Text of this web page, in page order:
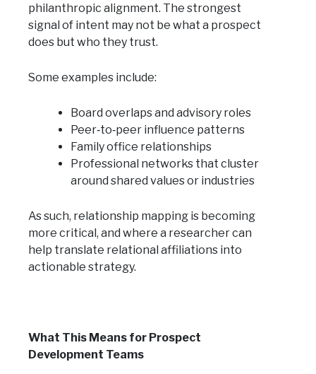
philanthropic alignment. The strongest
signal of intent may not be what a prospect
does but who they trust.
Some examples include:
Board overlaps and advisory roles
Peer‑to‑peer influence patterns
Family office relationships
Professional networks that cluster
around shared values or industries
As such, relationship mapping is becoming
more critical, and where a researcher can
help translate relational affiliations into
actionable strategy.
What This Means for Prospect
Development Teams